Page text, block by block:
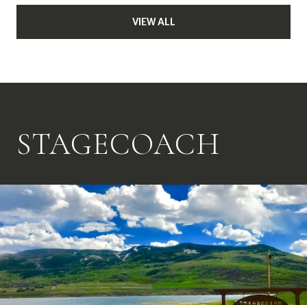
VIEW ALL
STAGECOACH